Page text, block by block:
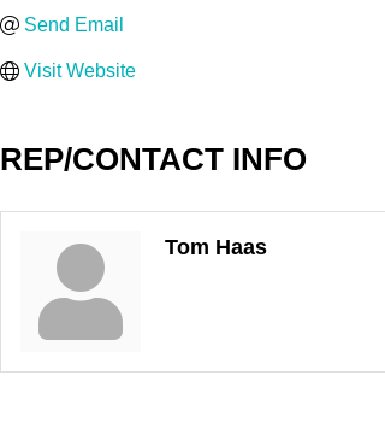
Send Email
Visit Website
REP/CONTACT INFO
Tom Haas